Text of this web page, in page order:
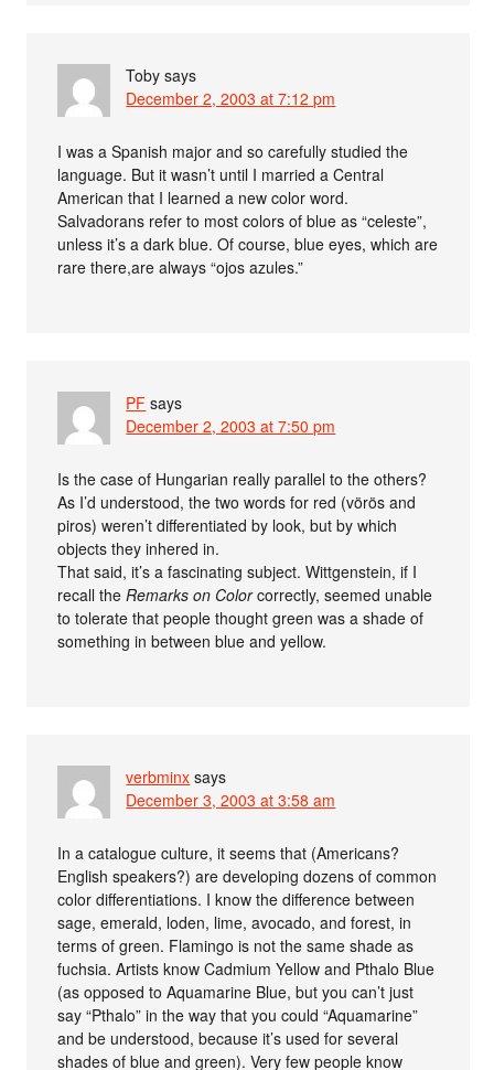
Toby says
December 2, 2003 at 7:12 pm
I was a Spanish major and so carefully studied the
language. But it wasn’t until I married a Central
American that I learned a new color word.
Salvadorans refer to most colors of blue as “celeste”,
unless it’s a dark blue. Of course, blue eyes, which are
rare there,are always “ojos azules.”
PF says
December 2, 2003 at 7:50 pm
Is the case of Hungarian really parallel to the others?
As I’d understood, the two words for red (vörös and
piros) weren’t differentiated by look, but by which
objects they inhered in.
That said, it’s a fascinating subject. Wittgenstein, if I
recall theRemarks on Colorcorrectly, seemed unable
to tolerate that people thought green was a shade of
something in between blue and yellow.
verbminx says
December 3, 2003 at 3:58 am
In a catalogue culture, it seems that (Americans?
English speakers?) are developing dozens of common
color differentiations. I know the difference between
sage, emerald, loden, lime, avocado, and forest, in
terms of green. Flamingo is not the same shade as
fuchsia. Artists know Cadmium Yellow and Pthalo Blue
(as opposed to Aquamarine Blue, but you can’t just
say “Pthalo” in the way that you could “Aquamarine”
and be understood, because it’s used for several
shades of blue and green). Very few people know